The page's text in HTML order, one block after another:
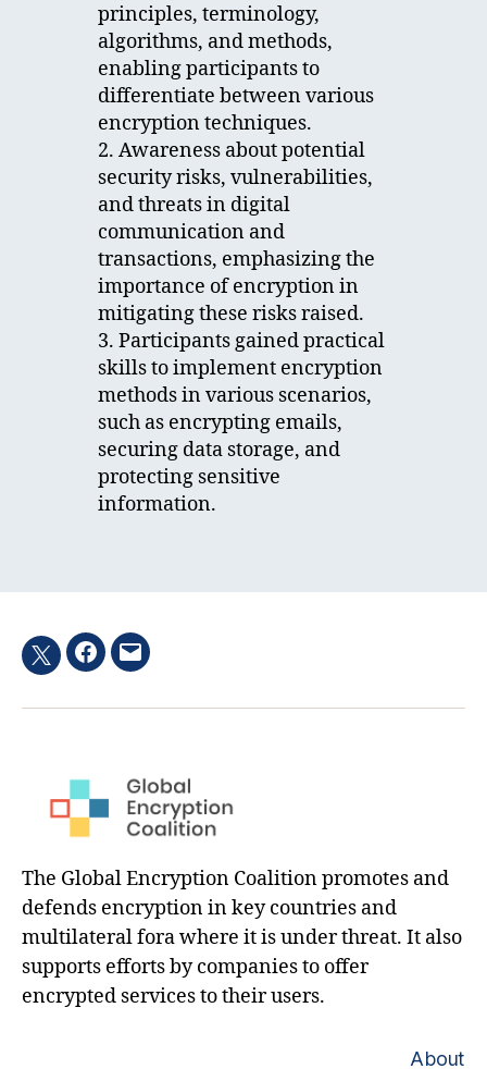
principles, terminology,
algorithms, and methods,
enabling participants to
differentiate between various
encryption techniques.
2. Awareness about potential
security risks, vulnerabilities,
and threats in digital
communication and
transactions, emphasizing the
importance of encryption in
mitigating these risks raised.
3. Participants gained practical
skills to implement encryption
methods in various scenarios,
such as encrypting emails,
securing data storage, and
protecting sensitive
information.
TwitterFacebook
Email
The Global Encryption Coalition promotes and
defends encryption in key countries and
multilateral fora where it is under threat. It also
supports efforts by companies to offer
encrypted services to their users.
About